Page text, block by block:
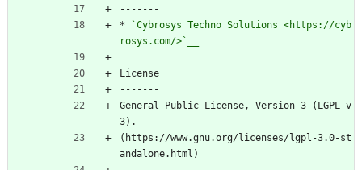
-------
*
`Cybrosys Techno Solutions <https://cyb
rosys.com/> `__
License
-------
General Public License, Version 3 (LGPL v
3).
(https://www.gnu.org/licenses/lgpl-3.0-st
andalone.html)